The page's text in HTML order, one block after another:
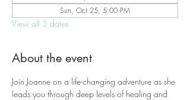
Sun, Oct 25, 5:00 PM
View all 5 dates
About the event
Join Joanne on a life-changing adventure as she
leads you through deep levels of healing and